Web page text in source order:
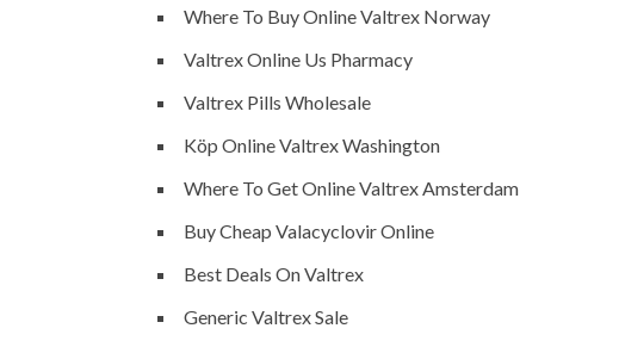
Where To Buy Online Valtrex Norway
Valtrex Online Us Pharmacy
Valtrex Pills Wholesale
Köp Online Valtrex Washington
Where To Get Online Valtrex Amsterdam
Buy Cheap Valacyclovir Online
Best Deals On Valtrex
Generic Valtrex Sale